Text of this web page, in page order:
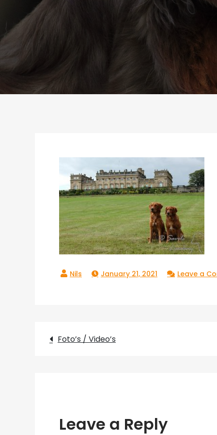
January 21, 2021 Leave a
Post
Foto’s / Video’s
Leave a Reply